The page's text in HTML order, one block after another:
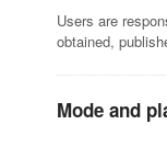
Users are
obtained,
Mode and